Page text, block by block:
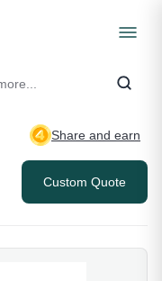
Share and earn
Custom Quote